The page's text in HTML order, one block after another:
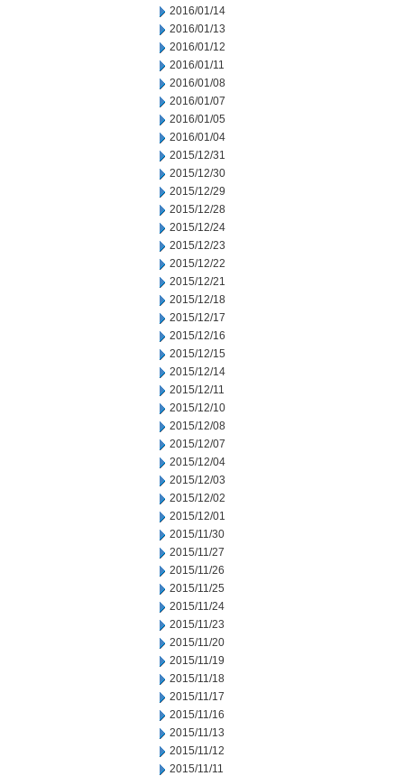
2016/01/14
2016/01/13
2016/01/12
2016/01/11
2016/01/08
2016/01/07
2016/01/05
2016/01/04
2015/12/31
2015/12/30
2015/12/29
2015/12/28
2015/12/24
2015/12/23
2015/12/22
2015/12/21
2015/12/18
2015/12/17
2015/12/16
2015/12/15
2015/12/14
2015/12/11
2015/12/10
2015/12/08
2015/12/07
2015/12/04
2015/12/03
2015/12/02
2015/12/01
2015/11/30
2015/11/27
2015/11/26
2015/11/25
2015/11/24
2015/11/23
2015/11/20
2015/11/19
2015/11/18
2015/11/17
2015/11/16
2015/11/13
2015/11/12
2015/11/11